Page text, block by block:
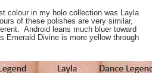
colour in my holo collection was Layla
of these polishes are very similar,
Android leans much bluer toward
Emerald Divine is more yellow through